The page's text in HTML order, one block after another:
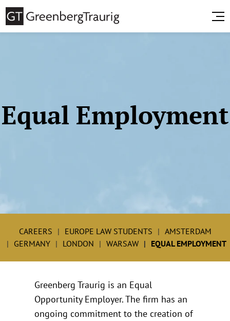
Equal Employment
CAREERS EUROPE LAW STUDENTS
AMSTERDAM
GERMANY
LONDON WARSAW EQUAL EMPLOYMENT
Greenberg Traurig is an Equal
Opportunity Employer. The firm has an
ongoing commitment to the creation of